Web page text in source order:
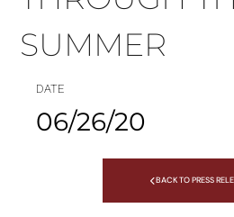
SUMMER
DATE
06/26/20
BACK TO PRESS